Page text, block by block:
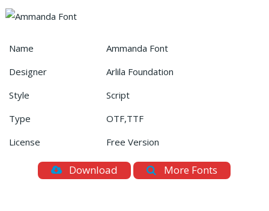
Name
Ammanda Font
Designer
Arlila Foundation
Style
Script
Type
OTF,TTF
License
Free Version
Download More Fonts